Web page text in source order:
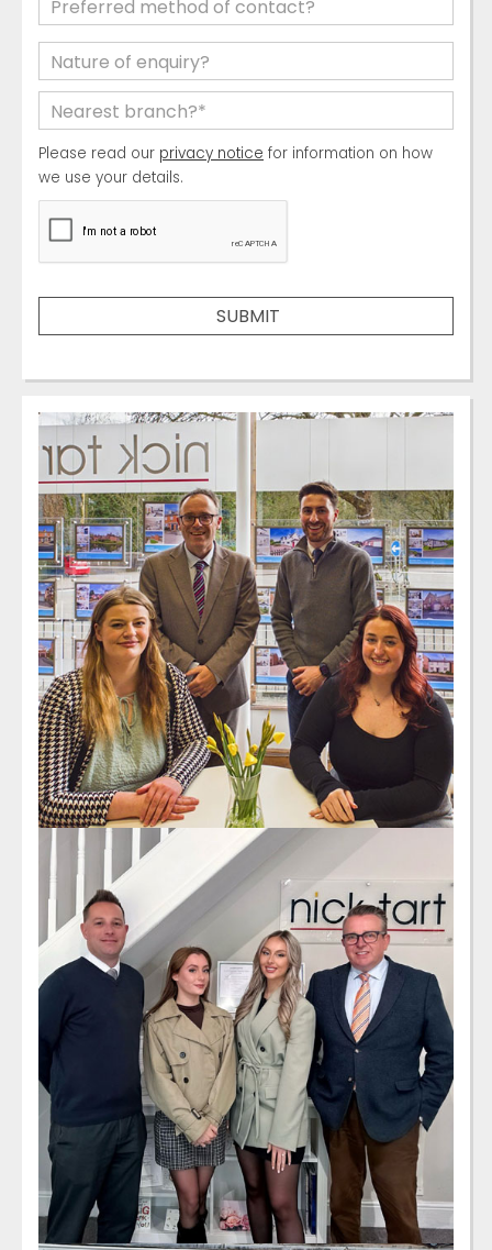
Please read our privacy notice for information on how
we use your details.